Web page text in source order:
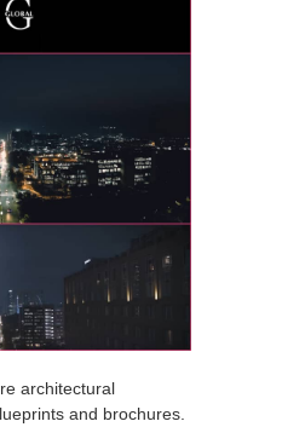
architectural
and brochures.